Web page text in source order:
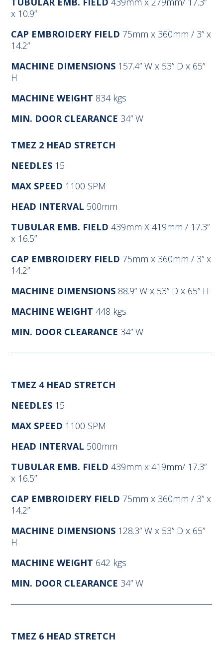
x 10.9”
CAP EMBROIDERY FIELD75mm x 360mm / 3” x
14.2”
MACHINE DIMENSIONS 157.4” W x 53” D x 65”
H
MACHINE WEIGHT 834 kgs
MIN. DOOR CLEARANCE 34” W
TMEZ 2 HEAD STRETCH
NEEDLES 15
MAX SPEED 1100 SPM
HEAD INTERVAL 500mm
TUBULAR EMB. FIELD439mm X 419mm / 17.3”
x 16.5”
CAP EMBROIDERY FIELD75mm x 360mm / 3” x
14.2”
MACHINE DIMENSIONS 88.9” W x 53” D x 65” H
MACHINE WEIGHT448 kgs
MIN. DOOR CLEARANCE 34” W
TMEZ 4 HEAD STRETCH
NEEDLES 15
MAX SPEED 1100 SPM
HEAD INTERVAL 500mm
TUBULAR EMB. FIELD439mm x 419mm/ 17.3”
x 16.5”
CAP EMBROIDERY FIELD75mm x 360mm / 3” x
14.2”
MACHINE DIMENSIONS 128.3” W x 53” D x 65”
H
MACHINE WEIGHT 642 kgs
MIN. DOOR CLEARANCE 34” W
TMEZ 6 HEAD STRETCH